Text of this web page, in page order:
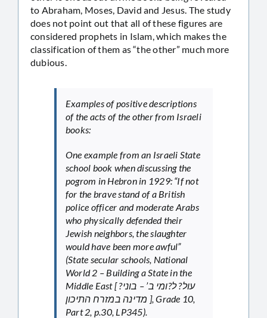
to Abraham, Moses, David and Jesus. The study
does not point out that all of these figures are
considered prophets in Islam, which makes the
classification of them as “the other” much more
dubious.
Examples of positive descriptions
of the acts of the other from Israeli
books:
One example from an Israeli State
school book when discussing the
pogrom in Hebron in 1929: “If not
for the brave stand of a British
police officer and moderate Arabs
who physically defended their
Jewish neighbors, the slaughter
would have been more awful”
(State secular schools, National
World 2 – Building a State in the
Middle East [ עול? ל?ומי ב’ – בוני?
מדינה במזרח התיכון ], Grade 10,
Part 2, p.30, LP345).